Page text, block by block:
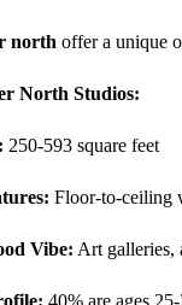
north offer a unique
North Studios:
250-593 square feet
Floor-to-ceiling
Vibe: Art galleries,